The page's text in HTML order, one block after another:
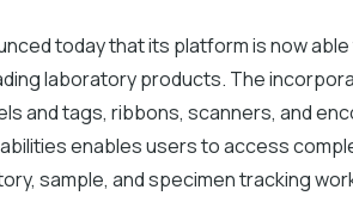
today that its platform is now
laboratory products. The
and tags, ribbons, scanners, and
enables users to access
sample, and specimen tracking